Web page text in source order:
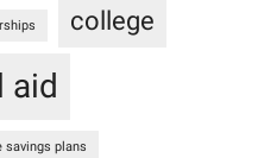
college
aid
savings plans